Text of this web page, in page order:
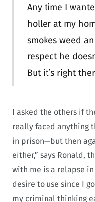
Any time I
holler at my
smokes weed
respect he
But it’s right
I asked the others if
really faced anything
in prison—but then
either,” says Ronald,
with me is a relapse
desire to use since I
my criminal thinking